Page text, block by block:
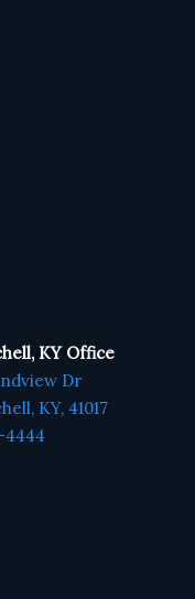
KY Office
Dr
KY, 41017
4444